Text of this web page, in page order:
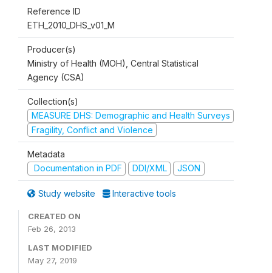
Reference ID
ETH_2010_DHS_v01_M
Producer(s)
Ministry of Health (MOH), Central Statistical
Agency (CSA)
Collection(s)
MEASURE DHS: Demographic and Health Surveys
Fragility, Conflict and Violence
Metadata
Documentation in PDF
DDI/XML JSON
Study website Interactive tools
CREATED ON
Feb 26, 2013
LAST MODIFIED
May 27, 2019